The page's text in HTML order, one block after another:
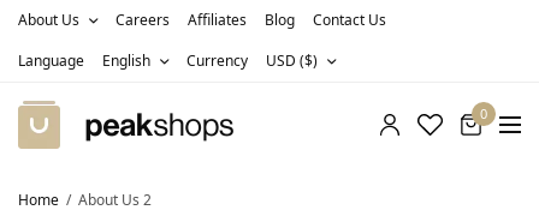
About Us Careers Affiliates Blog
Contact Us
Language
English Currency USD ($)
0
Home About Us 2